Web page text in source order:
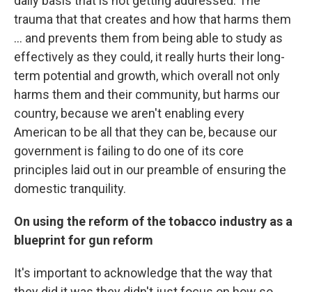
trauma that that creates and how that harms them
... and prevents them from being able to study as
effectively as they could, it really hurts their long-
term potential and growth, which overall not only
harms them and their community, but harms our
country, because we aren't enabling every
American to be all that they can be, because our
government is failing to do one of its core
principles laid out in our preamble of ensuring the
domestic tranquility.
On using the reform of the tobacco industry as a
blueprint for gun reform
It's important to acknowledge that the way that